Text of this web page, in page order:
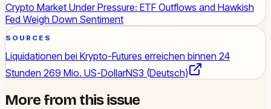
Crypto Market Under Pressure: ETF Outflows and Hawkish
Fed Weigh Down Sentiment
SOURCES
Liquidationen bei Krypto-Futures erreichen binnen 24
Stunden 269 Mio. US-DollarNS3 (Deutsch)
More from this issue